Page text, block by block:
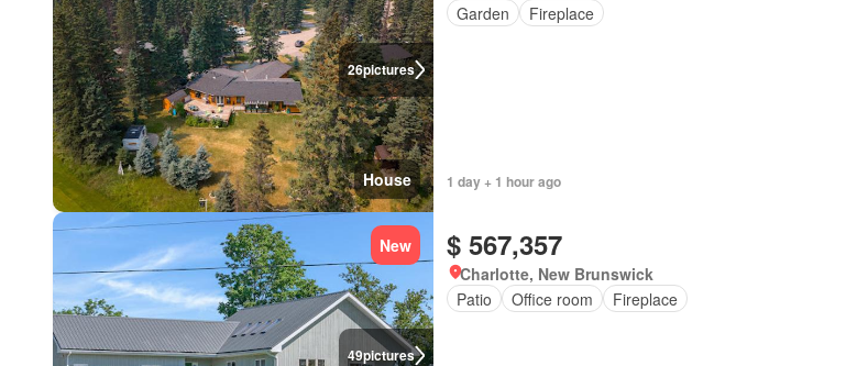
26pictures
House
Garden
Fireplace
1 day + 1 hour ago
49pictures
New $ 567,357
Charlotte, New Brunswick
Patio
Office room Fireplace